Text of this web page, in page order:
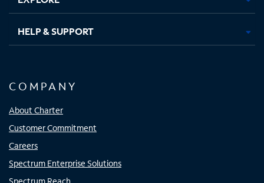
HELP & SUPPORT
COMPANY
About Charter
Customer Commitment
Careers
Spectrum Enterprise Solutions